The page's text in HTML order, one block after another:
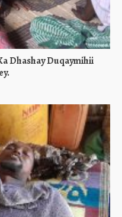
Dhashay Duqaymihii